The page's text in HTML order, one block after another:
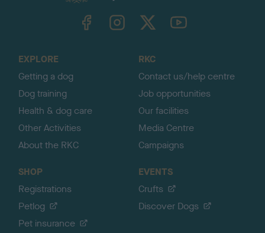
TheKennelClubUK on YouTube
EXPLORE
Getting a dog
Dog training
Health & dog care
Other Activities
About the RKC
RKC
Contact us/help centre
Job opportunities
Our facilities
Media Centre
Campaigns
SHOP
Registrations
Petlog
Pet insurance
EVENTS
Crufts
Discover Dogs